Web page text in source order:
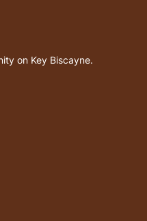
on Key Biscayne.